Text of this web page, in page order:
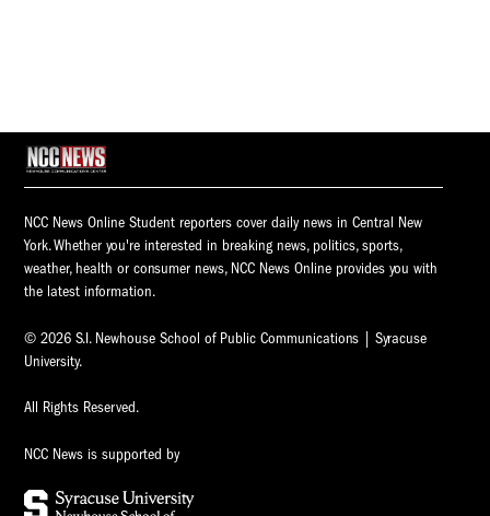
NCC News Online Student reporters cover daily news in Central New
York. Whether you're interested in breaking news, politics, sports,
weather, health or consumer news, NCC News Online provides you with
the latest information.
© 2026 S.I. Newhouse School of Public Communications | Syracuse
University.
All Rights Reserved.
NCC News is supported by